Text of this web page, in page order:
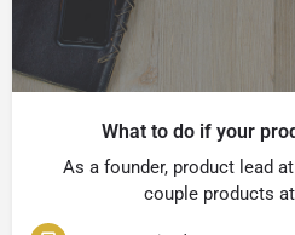
What to do if your
As a founder, product lead
couple products